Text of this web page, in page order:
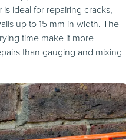
ideal for repairing cracks,
up to 15 mm in width. The
time make it more
than gauging and mixing